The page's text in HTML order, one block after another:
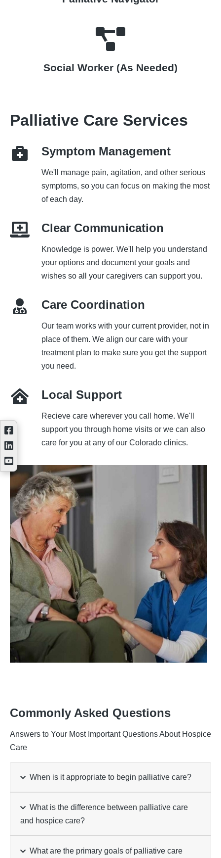
Social Worker (As Needed)
Palliative Care Services
Symptom Management
We'll manage pain, agitation, and other serious
symptoms, so you can focus on making the most
of each day.
Clear Communication
Knowledge is power. We'll help you understand
your options and document your goals and
wishes so all your caregivers can support you.
Care Coordination
Our team works with your current provider, not in
place of them. We align our care with your
treatment plan to make sure you get the support
you need.
Local Support
Recieve care wherever you call home. We'll
support you through home visits or we can also
care for you at any of our Colorado clinics.
Commonly Asked Questions
Answers to Your Most Important Questions About Hospice
Care
When is it appropriate to begin palliative care?
What is the difference between palliative care
and hospice care?
What are the primary goals of palliative care